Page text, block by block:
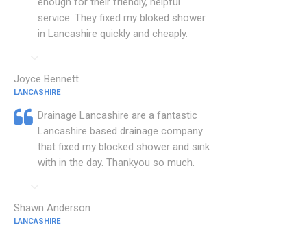
service. They fixed my bloked shower
in Lancashire quickly and cheaply.
Joyce Bennett
LANCASHIRE
Drainage Lancashire are a fantastic
Lancashire based drainage company
that fixed my blocked shower and sink
with in the day. Thankyou so much.
Shawn Anderson
LANCASHIRE